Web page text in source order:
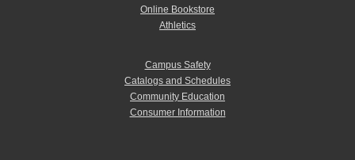
Online Bookstore
Athletics
Campus Safety
Catalogs and Schedules
Community Education
Consumer Information